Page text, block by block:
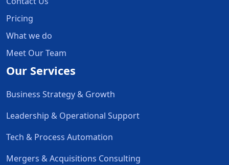
Pricing
What we do
Meet Our Team
Our Services
Business Strategy & Growth
Leadership & Operational Support
Tech & Process Automation
Mergers & Acquisitions Consulting